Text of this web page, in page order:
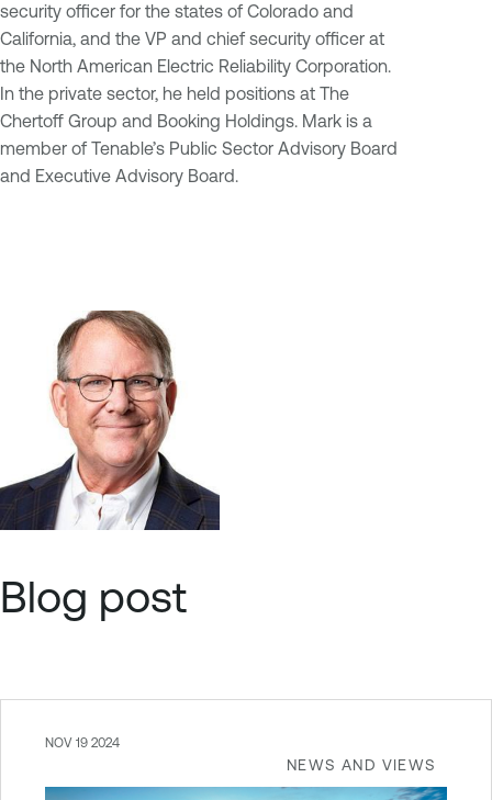
security officer for the states of Colorado and
California, and the VP and chief security officer at
the North American Electric Reliability Corporation.
In the private sector, he held positions at The
Chertoff Group and Booking Holdings. Mark is a
member of Tenable’s Public Sector Advisory Board
and Executive Advisory Board.
Blog post
NEWS AND VIEWS
NOV 19 2024